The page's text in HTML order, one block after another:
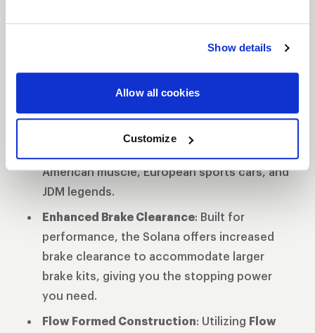
Show details
Allow all cookies
Customize
Timeless Six-Spoke Mesh Design: Classic
lines meet modern craftsmanship, designed
it does on modern performance cars.
Wide Range of Fitments: Available in both5
and 6 lug bolt patterns
, and
American muscle, European sports cars, and
JDM legends.
Enhanced Brake Clearance: Built for
performance, the Solana offers increased
brake clearance to accommodate larger
brake kits, giving you the stopping power
you need.
Flow Formed Construction: Utilizing Flow